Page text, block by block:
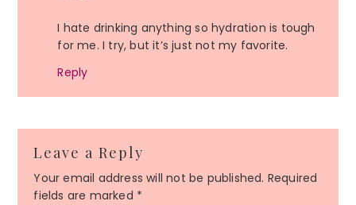
I hate drinking anything so hydration is tough
for me. I try, but it’s just not my favorite.
Reply
Leave a Reply
Your email address will not be published. Required
fields are marked *